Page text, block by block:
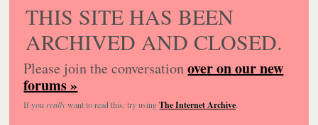
THIS SITE HAS BEEN
ARCHIVED AND CLOSED.
Please join the conversationover on our new
forums »
If you reallywant to read this, try usingThe Internet Archive.